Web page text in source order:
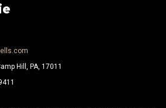
Hill, PA, 17011